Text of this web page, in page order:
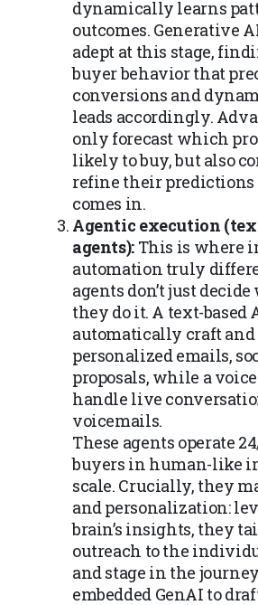
dynamically learns
outcomes. Generative
adept at this stage,
buyer behavior that
conversions and
leads accordingly.
only forecast which
likely to buy, but also
refine their predictions
comes in.
Agentic execution
agents): This is where
automation truly
agents don’t just
they do it. A text-based
automatically craft and
personalized emails,
proposals, while a
handle live
voicemails.
These agents operate
buyers in human-like
scale. Crucially, they
and personalization:
brain’s insights, they
outreach to the
and stage in the
embedded GenAI to